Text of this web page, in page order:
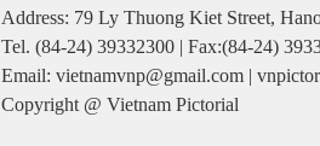
Address: 79 Ly Thuong Kiet Street,
Tel. (84-24) 39332300 | Fax:(84-24)
Email: vietnamvnp@gmail.com |
Copyright @ Vietnam Pictorial